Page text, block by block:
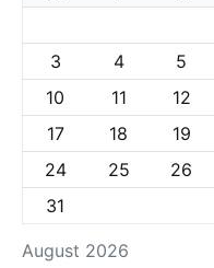
August 2026
3
4 5
10
11 12
17
18 19
24
25 26
31